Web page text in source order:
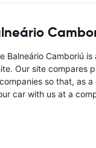
Balneário Camboriú
Our site compares
so that, as
car with us at a